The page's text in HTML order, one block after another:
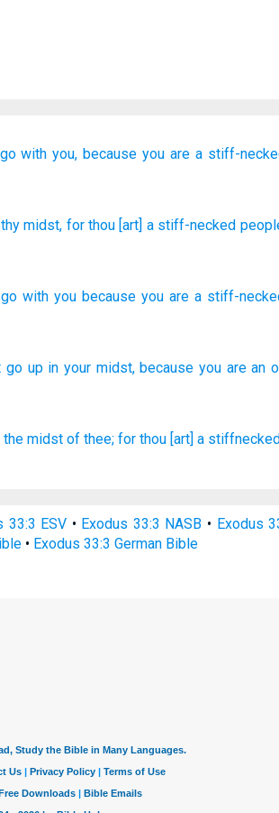
go with you, because you are a stiff-
midst, forthou[art] a stiff-necked
go with you because you are a stiff-
go up in your midst, because you are an
the midst of thee; for thou [art] a
33:3 ESV • Exodus 33:3 NASB • Exodus
• Exodus 33:3 German Bible